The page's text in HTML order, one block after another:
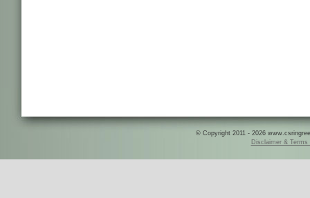
© Copyright 2011 - 2026
Disclaimer & Terms